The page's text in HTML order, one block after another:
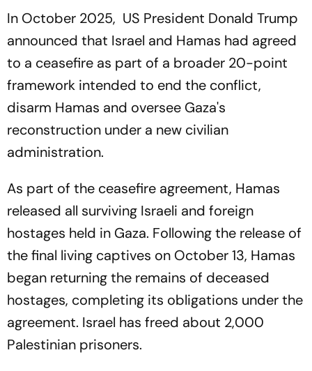
In October 2025, US President Donald Trump
announced that Israel and Hamas had agreed
to a ceasefire as part of a broader 20-point
framework intended to end the conflict,
disarm Hamas and oversee Gaza's
reconstruction under a new civilian
administration.
As part of the ceasefire agreement, Hamas
released all surviving Israeli and foreign
hostages held in Gaza. Following the release of
the final living captives on October 13, Hamas
began returning the remains of deceased
hostages, completing its obligations under the
agreement. Israel has freed about 2,000
Palestinian prisoners.